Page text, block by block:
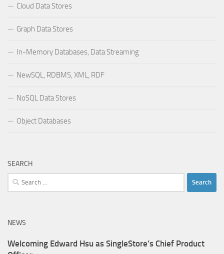
Cloud Data Stores
Graph Data Stores
In-Memory Databases, Data Streaming
NewSQL, RDBMS, XML, RDF
NoSQL Data Stores
Object Databases
SEARCH
Search
for:
NEWS
Welcoming Edward Hsu as SingleStore’s Chief Product